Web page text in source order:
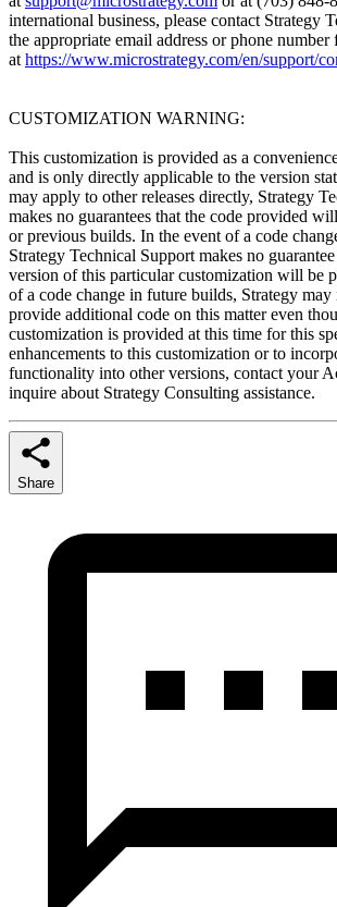
international business, please contact Strategy
the appropriate email address or phone number
at https://www.microstrategy.com/en/support/
CUSTOMIZATION WARNING:
This customization is provided as a
and is only directly applicable to the version
may apply to other releases directly, Strategy
makes no guarantees that the code provided
or previous builds. In the event of a code
Strategy Technical Support makes no
version of this particular customization will be
of a code change in future builds, Strategy may
provide additional code on this matter even
customization is provided at this time for this
enhancements to this customization or to
functionality into other versions, contact your
inquire about Strategy Consulting assistance.
Share